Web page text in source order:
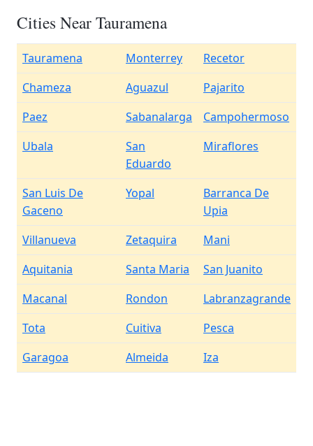
Cities Near Tauramena
Tauramena Monterrey
Recetor
Chameza
Aguazul
Pajarito
Paez
Sabanalarga
Campohermoso
Ubala
San
Eduardo
Miraflores
San Luis De
Gaceno
Yopal
Barranca De
Upia
Villanueva
Zetaquira
Mani
Aquitania
Santa Maria
San Juanito
Macanal
Rondon
Labranzagrande
Tota
Cuitiva
Pesca
Garagoa
Almeida Iza